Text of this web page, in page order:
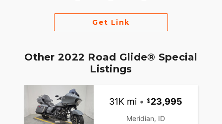
Get Link
Other 2022 Road Glide® Special
Listings
31K mi • 23,995
Meridian, ID